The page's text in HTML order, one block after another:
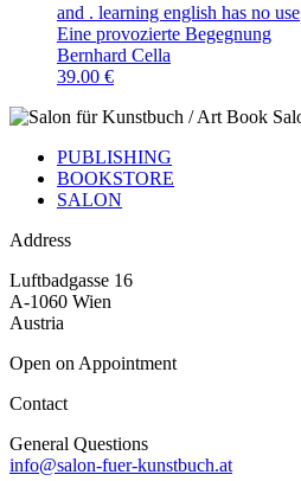
and . learning english has no use
Eine provozierte Begegnung
Bernhard Cella
39.00 €
PUBLISHING
BOOKSTORE
SALON
Address
Luftbadgasse 16
A-1060 Wien
Austria
Open on Appointment
Contact
General Questions
info@salon-fuer-kunstbuch.at